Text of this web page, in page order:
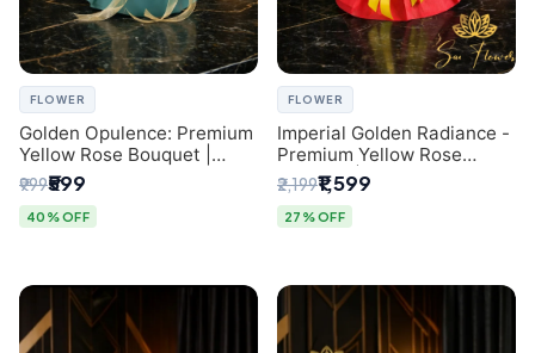
FLOWER
Golden Opulence: Premium
Yellow Rose Bouquet |
Delhi Florist Delivery
₹999₹599
40% OFF
FLOWER
Imperial Golden Radiance -
Premium Yellow Rose
Bouquet | Same-Day Delhi
Delivery
₹2,199₹1,599
27% OFF